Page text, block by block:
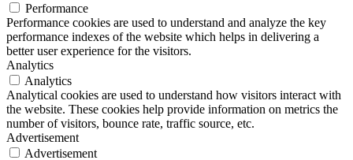
Performance
Performance cookies are used to understand and analyze the key
performance indexes of the website which helps in delivering a
better user experience for the visitors.
Analytics
Analytics
Analytical cookies are used to understand how visitors interact with
the website. These cookies help provide information on metrics the
number of visitors, bounce rate, traffic source, etc.
Advertisement
Advertisement